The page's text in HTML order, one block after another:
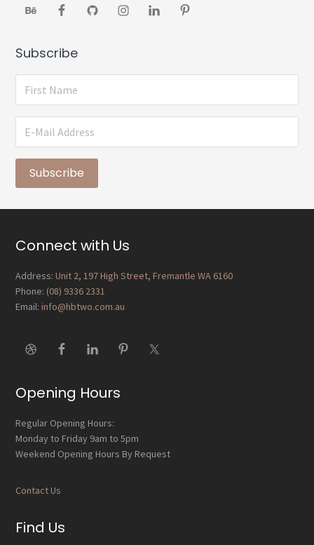
Subscribe
Footer
Connect with Us
Address:Unit 2, 197 High Street, Fremantle WA 6160
Phone: (08) 9336 2331
Email:info@hbtwo.com.au
Opening Hours
Regular Opening Hours:
Monday to Friday 9am to 5pm
Weekend Opening Hours By Request
Contact Us
Find Us